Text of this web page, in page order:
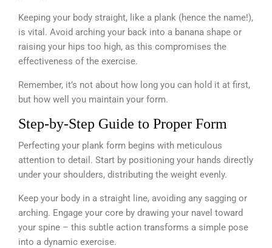
Keeping your body straight, like a plank (hence the name!),
is vital. Avoid arching your back into a banana shape or
raising your hips too high, as this compromises the
effectiveness of the exercise.
Remember, it’s not about how long you can hold it at first,
but how well you maintain your form.
Step-by-Step Guide to Proper Form
Perfecting your plank form begins with meticulous
attention to detail. Start by positioning your hands directly
under your shoulders, distributing the weight evenly.
Keep your body in a straight line, avoiding any sagging or
arching. Engage your core by drawing your navel toward
your spine – this subtle action transforms a simple pose
into a dynamic exercise.